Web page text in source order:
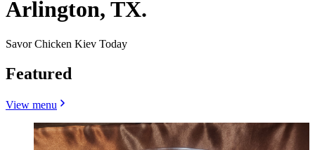
Arlington, TX.
Savor Chicken Kiev Today
Featured
View menu